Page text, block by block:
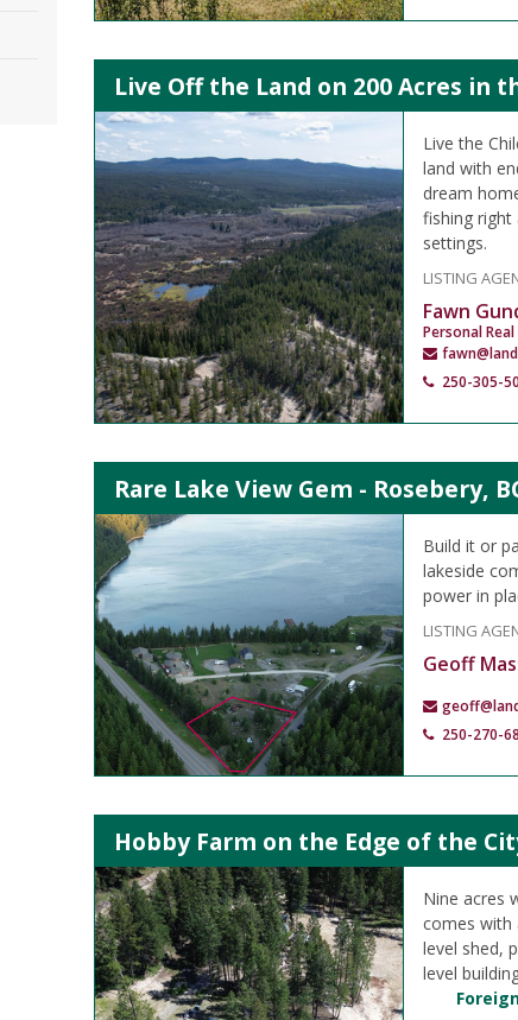
Live Off the Land on 200 Acres in
Live the
land with
dream
fishing right
settings.
LISTING
Fawn
Personal
250-305-
Rare Lake View Gem - Rosebery,
Build it or
lakeside
power in
LISTING
Geoff
250-270-
Hobby Farm on the Edge of the
Nine acres
comes with
level shed,
level